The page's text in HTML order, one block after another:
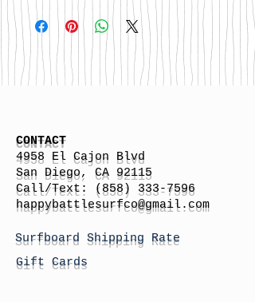
CONTACT
4958 El Cajon Blvd
San Diego, CA 92115
Call/Text:
(858) 333-7596
happybattlesurfco@gmail.com
Surfboard Shipping Rate
Gift Cards